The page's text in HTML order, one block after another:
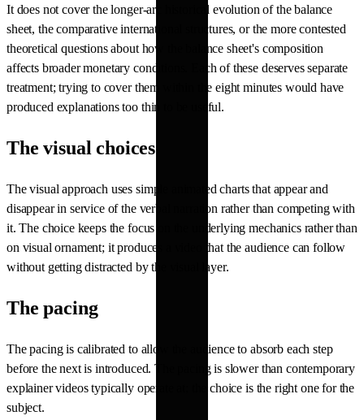
It does not cover the longer-arc historical evolution of the balance
sheet, the comparative international structures, or the more contested
theoretical questions about how the balance sheet's composition
affects broader monetary conditions. Each of these deserves separate
treatment; trying to cover them within the eight minutes would have
produced explanations too thin to be useful.
The visual choices
The visual approach uses simple animated charts that appear and
disappear in service of the verbal narration rather than competing with
it. The choice keeps the focus on the underlying mechanics rather than
on visual ornament; it produces a video that the audience can follow
without getting distracted by the visual layer.
The pacing
The pacing is calibrated to allow the audience to absorb each step
before the next is introduced. The pacing is slower than contemporary
explainer videos typically operate at; the choice is the right one for the
subject.